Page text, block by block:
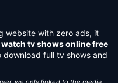
website with zero ads, it
watch tv shows online free
download full tv shows and